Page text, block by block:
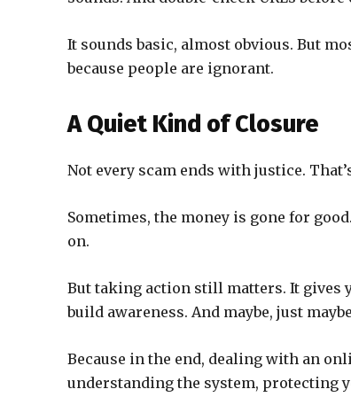
It sounds basic, almost obvious. But
because people are ignorant.
A Quiet Kind of Closure
Not every scam ends with justice.
Sometimes, the money is gone for
on.
But taking action still matters. It gives
build awareness. And maybe, just
Because in the end, dealing with an
understanding the system, protecting